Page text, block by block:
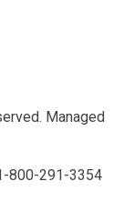
Managed
800-291-3354